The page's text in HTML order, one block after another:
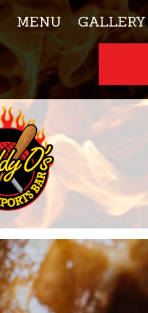
MENU GALLERY